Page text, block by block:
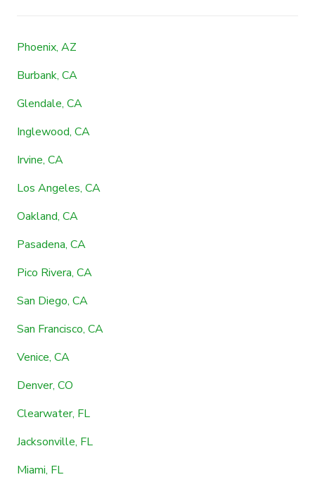
Phoenix, AZ
Burbank, CA
Glendale, CA
Inglewood, CA
Irvine, CA
Los Angeles, CA
Oakland, CA
Pasadena, CA
Pico Rivera, CA
San Diego, CA
San Francisco, CA
Venice, CA
Denver, CO
Clearwater, FL
Jacksonville, FL
Miami, FL